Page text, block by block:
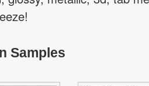
Samples